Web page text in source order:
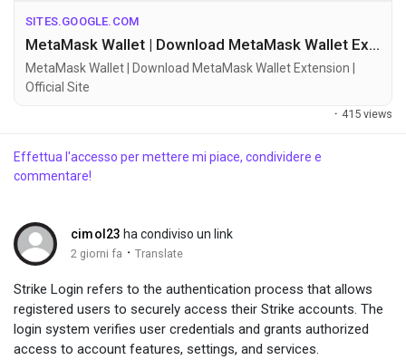
SITES.GOOGLE.COM
MetaMask Wallet | Download MetaMask Wallet Extension | Official Site
MetaMask Wallet | Download MetaMask Wallet Extension |
Official Site
· 415 views
Effettua l'accesso per mettere mi piace, condividere e
commentare!
cimol23 ha condiviso un link
2 giorni fa · Translate
Strike Login refers to the authentication process that allows
registered users to securely access their Strike accounts. The
login system verifies user credentials and grants authorized
access to account features, settings, and services.